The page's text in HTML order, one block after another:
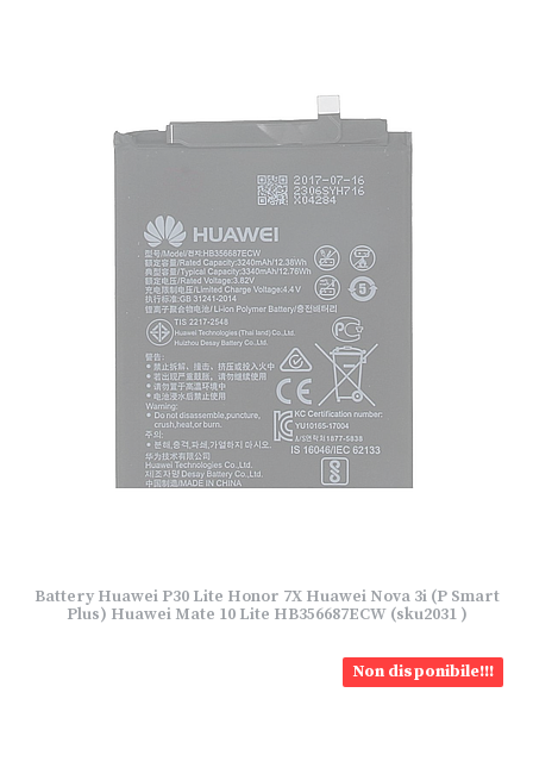
Battery Huawei P30 Lite Honor 7X Huawei Nova 3i (P Smart
Plus) Huawei Mate 10 Lite HB356687ECW (sku2031 )
Non disponibile!!!